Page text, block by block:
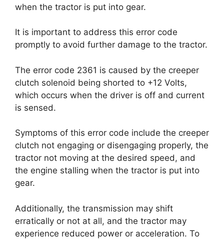
when the tractor is put into gear.
It is important to address this error code
promptly to avoid further damage to the tractor.
The error code 2361 is caused by the creeper
clutch solenoid being shorted to +12 Volts,
which occurs when the driver is off and current
is sensed.
Symptoms of this error code include the creeper
clutch not engaging or disengaging properly, the
tractor not moving at the desired speed, and
the engine stalling when the tractor is put into
gear.
Additionally, the transmission may shift
erratically or not at all, and the tractor may
experience reduced power or acceleration. To